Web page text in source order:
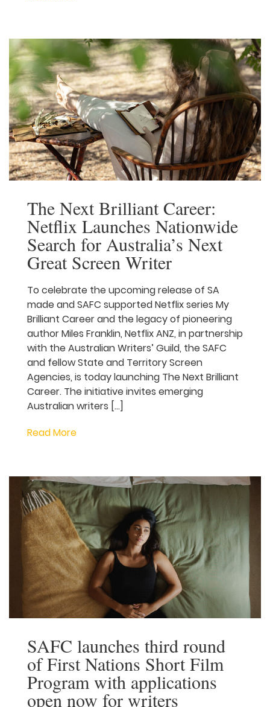
Read More
The Next Brilliant Career:
Netflix Launches
Nationwide Search for
Australia’s Next Great
Screen Writer
To celebrate the upcoming release of SA
made and SAFC supported Netflix series
My Brilliant Career and the legacy of
pioneering author Miles Franklin, Netflix
ANZ, in partnership with the Australian
Writers’ Guild, the SAFC and fellow State
initiative invites emerging Australian
writers […]
Read More